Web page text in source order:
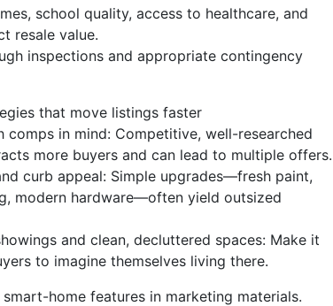
school quality, access to healthcare, and
resale value.
inspections and appropriate contingency
that move listings faster
comps in mind: Competitive, well-researched
more buyers and can lead to multiple offers.
curb appeal: Simple upgrades—fresh paint,
modern hardware—often yield outsized
and clean, decluttered spaces: Make it
to imagine themselves living there.
home features in marketing materials.